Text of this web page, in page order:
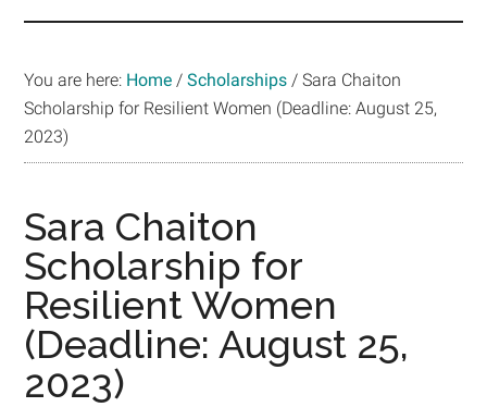
Aid
You are here: Home / Scholarships / Sara Chaiton
Scholarship for Resilient Women (Deadline: August 25,
2023)
Sara Chaiton
Scholarship for
Resilient Women
(Deadline: August 25,
2023)